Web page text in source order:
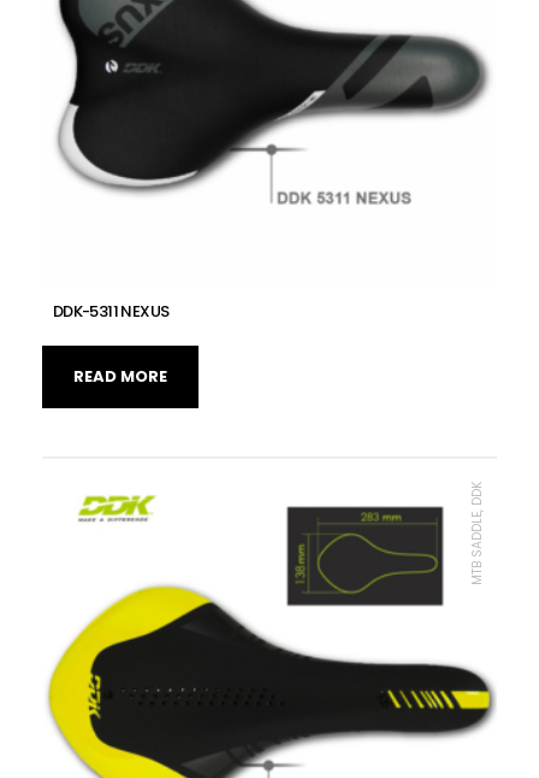
DDK-5311 NEXUS
READ MORE
MTB SADDLE, DDK